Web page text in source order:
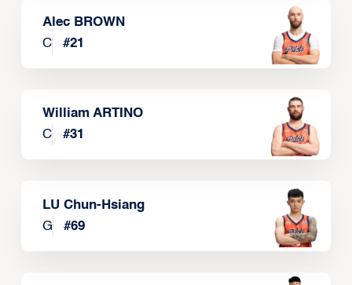
Alec BROWN
C
#21
William ARTINO
C
#31
LU Chun-Hsiang
G
#69